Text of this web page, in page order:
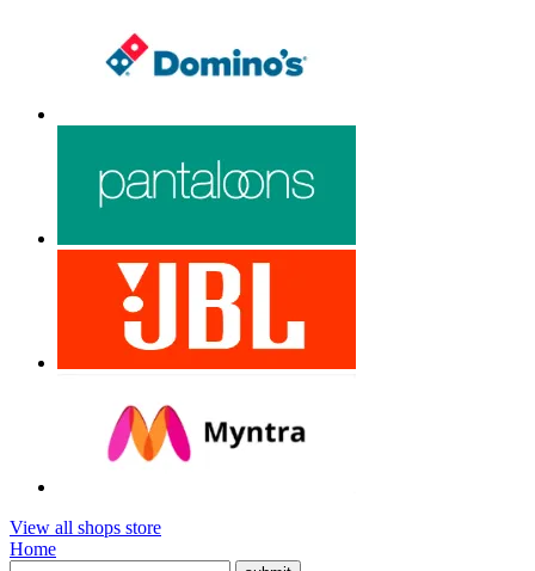
View all shops store
Home